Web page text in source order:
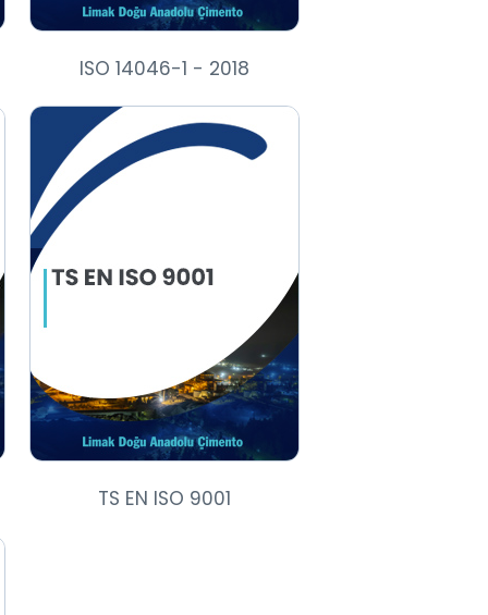
ISO 14046-1 - 2018
TS EN ISO 9001